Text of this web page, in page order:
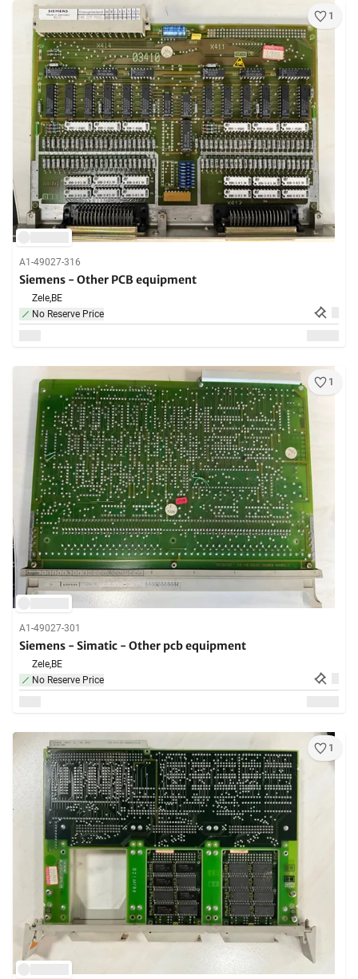
1
A1-49027-316
Siemens - Other PCB equipment
Zele,BE
No Reserve Price
1
A1-49027-301
Siemens - Simatic - Other pcb equipment
Zele,BE
No Reserve Price
1